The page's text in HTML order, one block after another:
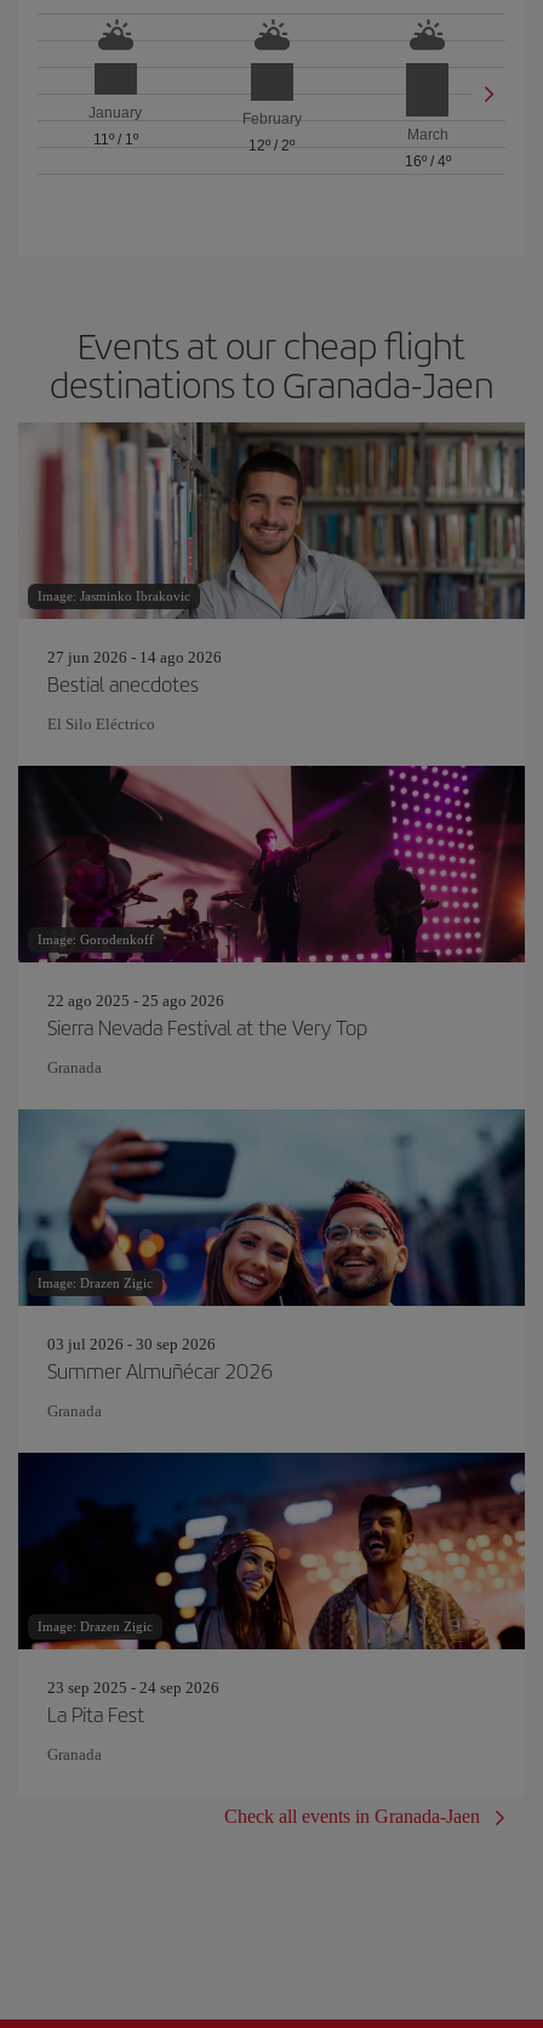
January
11º/ 1º
February
12º / 2º
March
16º/ 4º
Events at our cheap flight
destinations to Granada-Jaen
Image: Jasminko Ibrakovic
27 jun 2026 - 14 ago 2026
Bestial anecdotes
El Silo Eléctrico
Image: Gorodenkoff
22 ago 2025 - 25 ago 2026
Sierra Nevada Festival at the Very Top
Granada
Image: Drazen Zigic
03 jul 2026 - 30 sep 2026
Summer Almuñécar 2026
Granada
Image: Drazen Zigic
23 sep 2025 - 24 sep 2026
La Pita Fest
Granada
Check all events in Granada-Jaen